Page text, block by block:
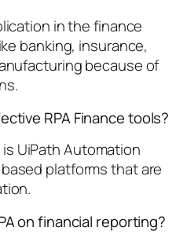
in the finance
banking, insurance,
because of
RPA Finance tools?
UiPath Automation
platforms that are
on financial reporting?